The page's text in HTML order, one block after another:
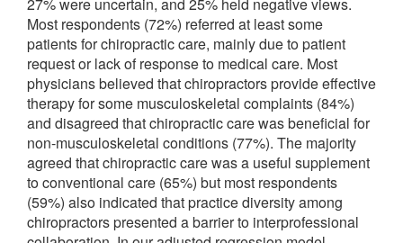
Most respondents (72%) referred at least some
patients for chiropractic care, mainly due to patient
request or lack of response to medical care. Most
physicians believed that chiropractors provide effective
therapy for some musculoskeletal complaints (84%)
and disagreed that chiropractic care was beneficial for
non-musculoskeletal conditions (77%). The majority
agreed that chiropractic care was a useful supplement
to conventional care (65%) but most respondents
(59%) also indicated that practice diversity among
chiropractors presented a barrier to interprofessional